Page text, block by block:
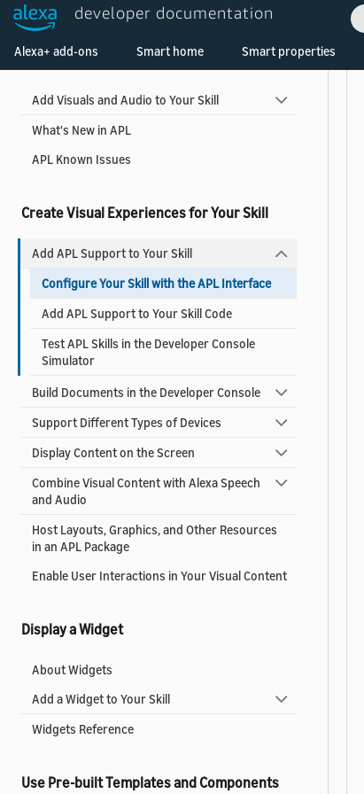
developer documentation
Alexa+ add-ons Smart home Smart properties
Get Started
Add Visuals and Audio to Your Skill
What's New in APL
APL Known Issues
Create Visual Experiences for Your Skill
Add APL Support to Your Skill
Configure Your Skill with the APL Interface
Add APL Support to Your Skill Code
Test APL Skills in the Developer Console
Simulator
Build Documents in the Developer Console
Support Different Types of Devices
Display Content on the Screen
Combine Visual Content with Alexa Speech
and Audio
Host Layouts, Graphics, and Other Resources
in an APL Package
Enable User Interactions in Your Visual Content
Display a Widget
About Widgets
Add a Widget to Your Skill
Widgets Reference
Use Pre-built Templates and Components
Welcome! Ask the DevAssistant